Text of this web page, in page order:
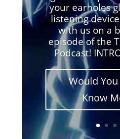
your earholes
listening
with us on a
episode of the
Podcast!
Would
Know